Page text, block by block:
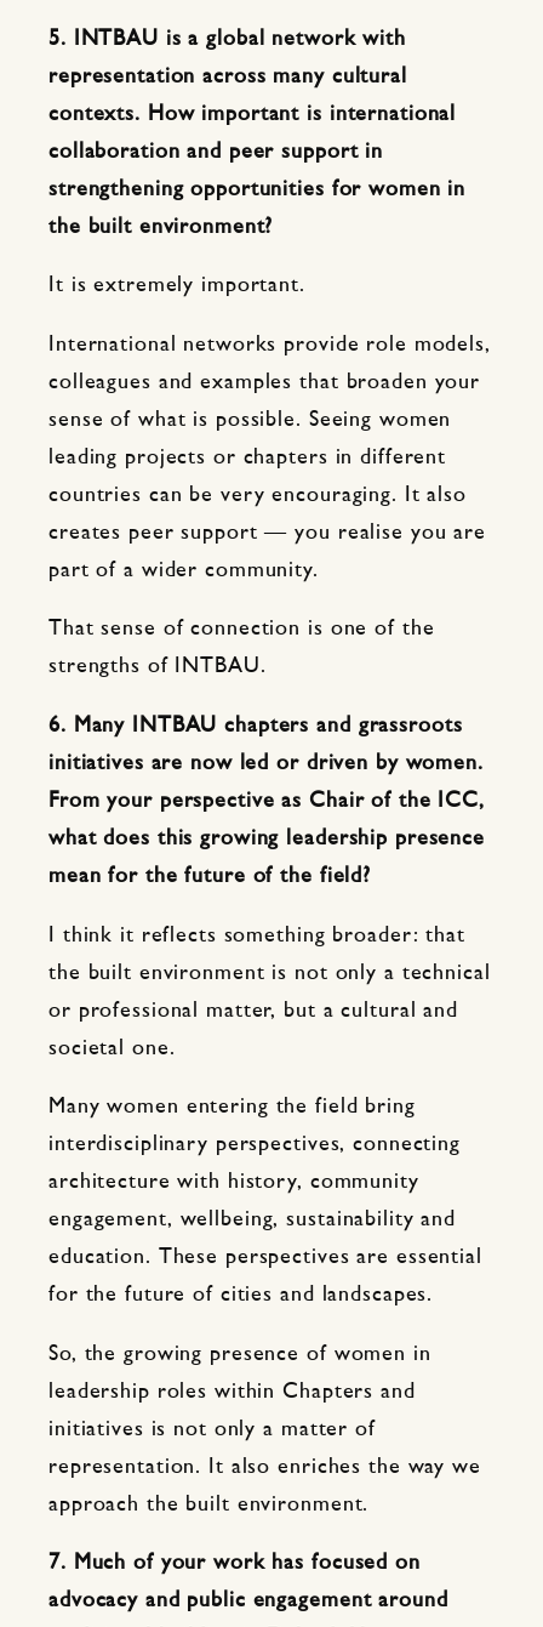
5. INTBAU is a global network with
representation across many cultural
contexts. How important is international
collaboration and peer support in
strengthening opportunities for women in
the built environment?
It is extremely important.
International networks provide role models,
colleagues and examples that broaden your
sense of what is possible. Seeing women
leading projects or chapters in different
countries can be very encouraging. It also
creates peer support — you realise you are
part of a wider community.
That sense of connection is one of the
strengths of INTBAU.
6. Many INTBAU chapters and grassroots
initiatives are now led or driven by women.
From your perspective as Chair of the ICC,
what does this growing leadership presence
mean for the future of the field?
I think it reflects something broader: that
the built environment is not only a technical
or professional matter, but a cultural and
societal one.
Many women entering the field bring
interdisciplinary perspectives, connecting
architecture with history, community
engagement, wellbeing, sustainability and
education. These perspectives are essential
for the future of cities and landscapes.
So, the growing presence of women in
leadership roles within Chapters and
initiatives is not only a matter of
representation. It also enriches the way we
approach the built environment.
7. Much of your work has focused on
advocacy and public engagement around